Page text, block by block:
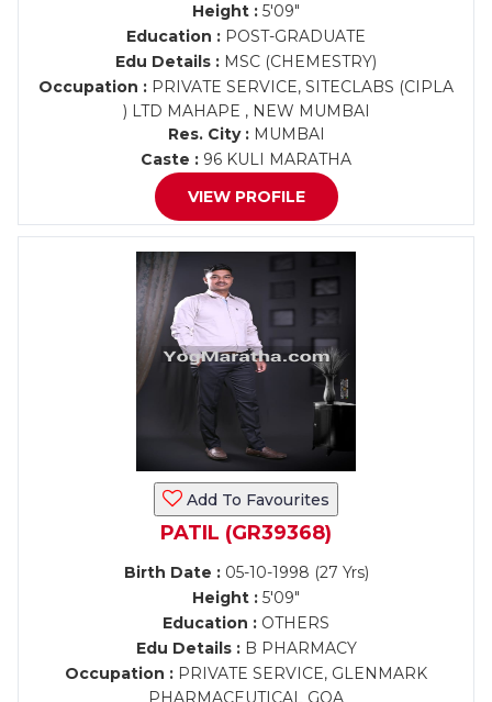
Height : 5'09"
Education : POST-GRADUATE
Edu Details : MSC (CHEMESTRY)
Occupation : PRIVATE SERVICE, SITECLABS (CIPLA
) LTD MAHAPE , NEW MUMBAI
Res. City :MUMBAI
Caste : 96 KULI MARATHA
VIEW PROFILE
Add To Favourites
PATIL (GR39368)
Birth Date :05-10-1998 (27 Yrs)
Height : 5'09"
Education : OTHERS
Edu Details :B PHARMACY
Occupation : PRIVATE SERVICE, GLENMARK
PHARMACEUTICAL GOA